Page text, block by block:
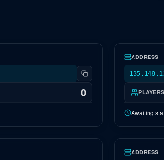
0
NA
ADDRESS
Awaiting
OFFLINE NA
ADDRESS